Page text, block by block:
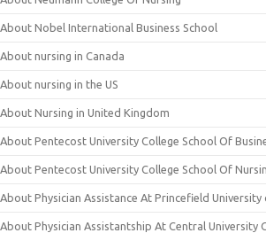
About Nobel International Business School
About nursing in Canada
About nursing in the US
About Nursing in United Kingdom
About Pentecost University College School Of
About Pentecost University College School Of
About Physician Assistance At Princefield University
About Physician Assistantship At Central University